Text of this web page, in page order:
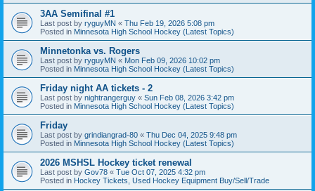
3AA Semifinal #1
Last post by ryguyMN « Thu Feb 19, 2026 5:08 pm
Posted in Minnesota High School Hockey (Latest Topics)
Minnetonka vs. Rogers
Last post by ryguyMN « Mon Feb 09, 2026 10:02 pm
Posted in Minnesota High School Hockey (Latest Topics)
Friday night AA tickets - 2
Last post by nightrangerguy « Sun Feb 08, 2026 3:42 pm
Posted in Minnesota High School Hockey (Latest Topics)
Friday
Last post by grindiangrad-80 « Thu Dec 04, 2025 9:48 pm
Posted in Minnesota High School Hockey (Latest Topics)
2026 MSHSL Hockey ticket renewal
Last post by Gov78 « Tue Oct 07, 2025 4:32 pm
Posted in Hockey Tickets, Used Hockey Equipment Buy/Sell/Trade